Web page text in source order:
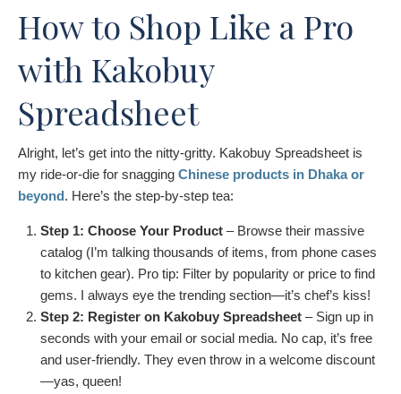
How to Shop Like a Pro
with Kakobuy
Spreadsheet
Alright, let’s get into the nitty-gritty. Kakobuy Spreadsheet is
my ride-or-die for snagging Chinese products in Dhaka or
beyond. Here’s the step-by-step tea:
Step 1: Choose Your Product – Browse their massive
catalog (I’m talking thousands of items, from phone cases
to kitchen gear). Pro tip: Filter by popularity or price to find
gems. I always eye the trending section—it’s chef’s kiss!
Step 2: Register on Kakobuy Spreadsheet – Sign up in
seconds with your email or social media. No cap, it’s free
and user-friendly. They even throw in a welcome discount
—yas, queen!